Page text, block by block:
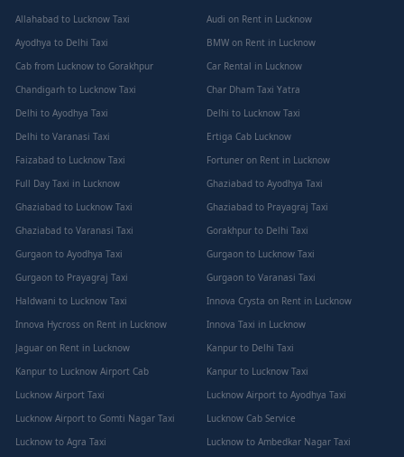
Allahabad to Lucknow Taxi
Audi on Rent in Lucknow
Ayodhya to Delhi Taxi
BMW on Rent in Lucknow
Cab from Lucknow to Gorakhpur
Car Rental in Lucknow
Chandigarh to Lucknow Taxi
Char Dham Taxi Yatra
Delhi to Ayodhya Taxi
Delhi to Lucknow Taxi
Delhi to Varanasi Taxi
Ertiga Cab Lucknow
Faizabad to Lucknow Taxi
Fortuner on Rent in Lucknow
Full Day Taxi in Lucknow
Ghaziabad to Ayodhya Taxi
Ghaziabad to Lucknow Taxi
Ghaziabad to Prayagraj Taxi
Ghaziabad to Varanasi Taxi
Gorakhpur to Delhi Taxi
Gurgaon to Ayodhya Taxi
Gurgaon to Lucknow Taxi
Gurgaon to Prayagraj Taxi
Gurgaon to Varanasi Taxi
Haldwani to Lucknow Taxi
Innova Crysta on Rent in Lucknow
Innova Hycross on Rent in Lucknow
Innova Taxi in Lucknow
Jaguar on Rent in Lucknow
Kanpur to Delhi Taxi
Kanpur to Lucknow Airport Cab
Kanpur to Lucknow Taxi
Lucknow Airport Taxi
Lucknow Airport to Ayodhya Taxi
Lucknow Airport to Gomti Nagar Taxi
Lucknow Cab Service
Lucknow to Agra Taxi
Lucknow to Ambedkar Nagar Taxi